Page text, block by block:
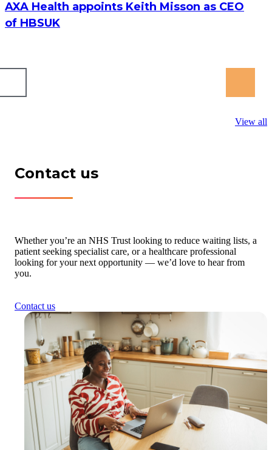
AXA Health appoints Keith Misson as CEO
of HBSUK
View all
Contact us
Whether you’re an NHS Trust looking to reduce waiting lists, a
patient seeking specialist care, or a healthcare professional
looking for your next opportunity — we’d love to hear from
you.
Contact us